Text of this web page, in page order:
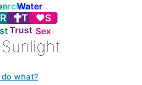
Water
R T
Trust
S
Sex
Sunlight
what?